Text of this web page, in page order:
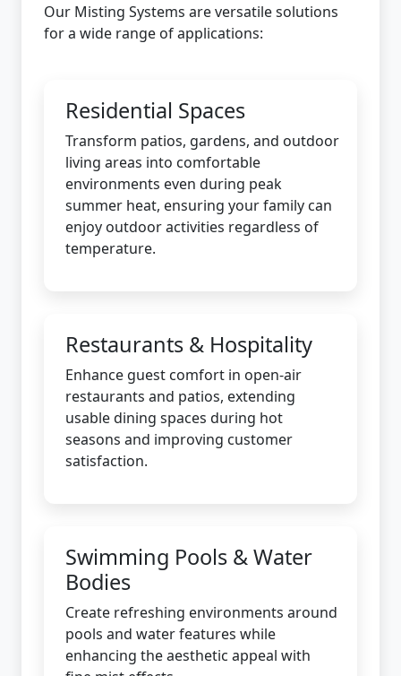
Our Misting Systems are versatile solutions
for a wide range of applications:
Residential Spaces
Transform patios, gardens, and outdoor
living areas into comfortable
environments even during peak
summer heat, ensuring your family can
enjoy outdoor activities regardless of
temperature.
Restaurants & Hospitality
Enhance guest comfort in open-air
restaurants and patios, extending
usable dining spaces during hot
seasons and improving customer
satisfaction.
Swimming Pools & Water
Bodies
Create refreshing environments around
pools and water features while
enhancing the aesthetic appeal with